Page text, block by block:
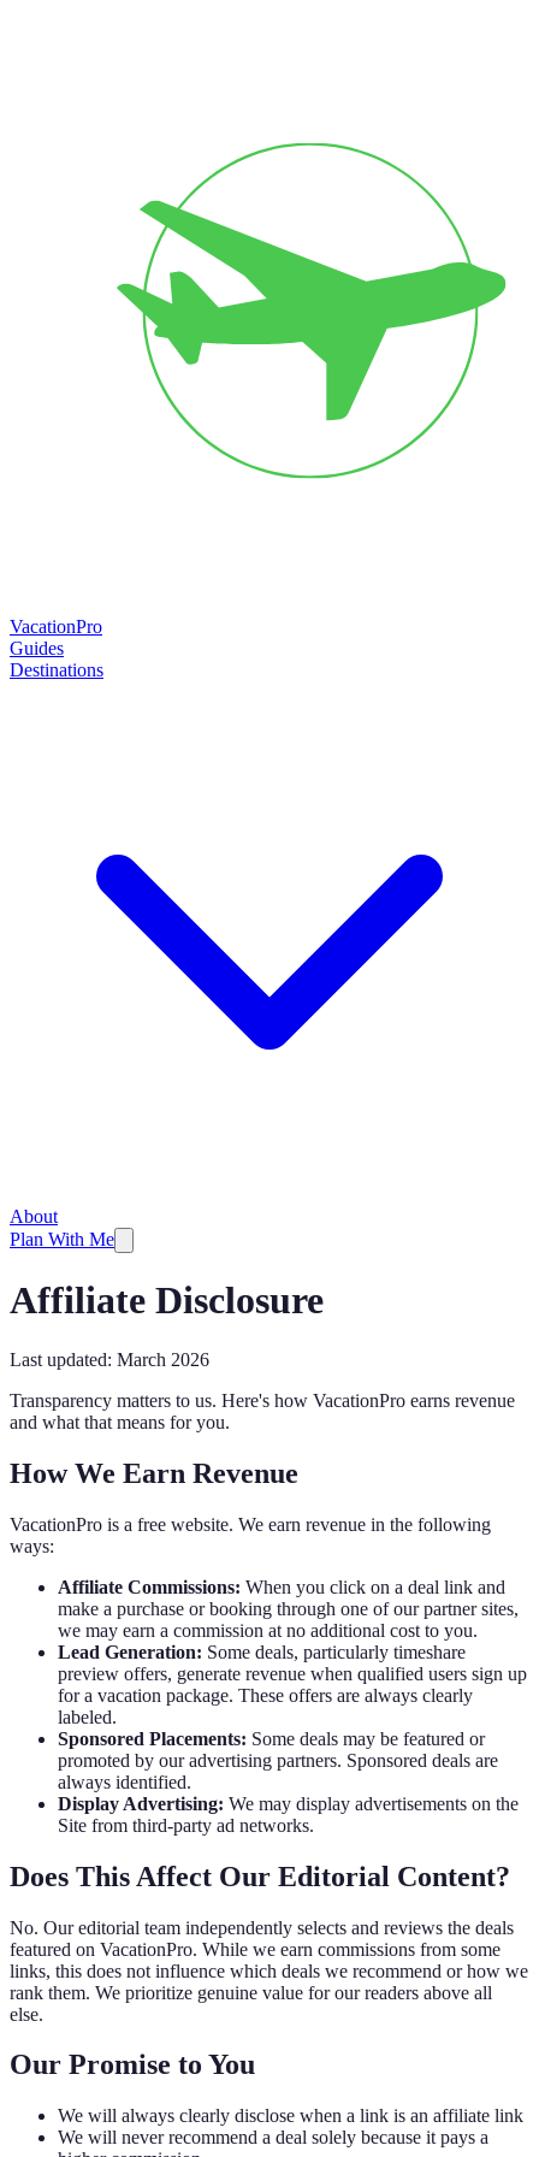
VacationPro
Guides
Destinations
About
Plan With Me
Affiliate Disclosure
Last updated: March 2026
Transparency matters to us. Here's how VacationPro earns revenue
and what that means for you.
How We Earn Revenue
VacationPro is a free website. We earn revenue in the following
ways:
Affiliate Commissions: When you click on a deal link and
make a purchase or booking through one of our partner sites,
we may earn a commission at no additional cost to you.
Lead Generation: Some deals, particularly timeshare
preview offers, generate revenue when qualified users sign up
for a vacation package. These offers are always clearly
labeled.
Sponsored Placements: Some deals may be featured or
promoted by our advertising partners. Sponsored deals are
always identified.
Display Advertising: We may display advertisements on the
Site from third-party ad networks.
Does This Affect Our Editorial Content?
No. Our editorial team independently selects and reviews the deals
featured on VacationPro. While we earn commissions from some
links, this does not influence which deals we recommend or how we
rank them. We prioritize genuine value for our readers above all
else.
Our Promise to You
We will always clearly disclose when a link is an affiliate link
We will never recommend a deal solely because it pays a